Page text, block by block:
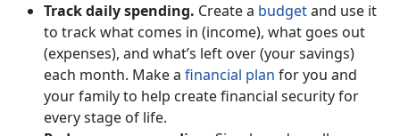
Track daily spending. Create a budgetand use it
to track what comes in (income), what goes out
(expenses), and what’s left over (your savings)
each month. Make a financial plan for you and
your family to help create financial security for
every stage of life.